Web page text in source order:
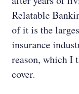
Relatable
of it is the
insurance
reason, which I
cover.